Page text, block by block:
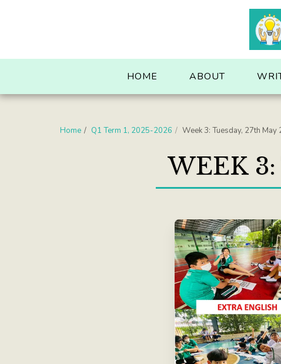
HOME ABOUT
Home Q1 Term 1, 2025-2026 Week 3: Tuesday, 27th May
WEEK